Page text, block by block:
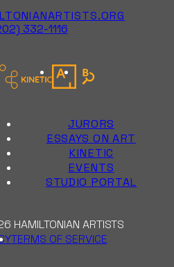
332-1116
SealKinetic Instagram
ArtsyBloomberg
JURORS
ESSAYS ON ART
KINETIC
EVENTS
STUDIO PORTAL
HAMILTONIAN ARTISTS
TERMS OF SERVICE